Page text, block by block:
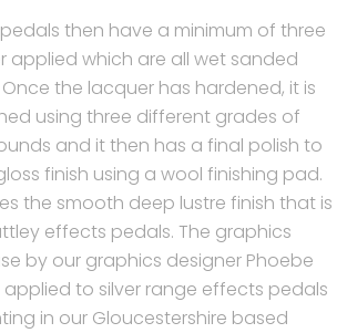
then have a minimum of three
applied which are all wet sanded
the lacquer has hardened, it is
using three different grades of
and it then has a final polish to
finish using a wool finishing pad.
the smooth deep lustre finish that is
effects pedals. The graphics
by our graphics designer Phoebe
applied to silver range effects pedals
in our Gloucestershire based